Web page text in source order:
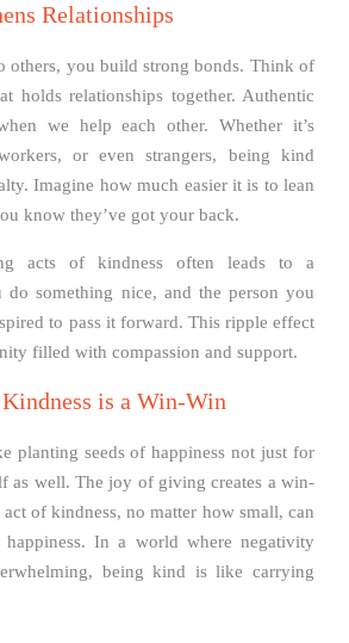
Relationships
others, you build strong bonds. Think of
holds relationships together. Authentic
we help each other. Whether it’s
or even strangers, being kind
Imagine how much easier it is to lean
know they’ve got your back.
acts of kindness often leads to a
do something nice, and the person you
to pass it forward. This ripple effect
filled with compassion and support.
is a Win-Win
planting seeds of happiness not just for
as well. The joy of giving creates a win-
of kindness, no matter how small, can
happiness. In a world where negativity
being kind is like carrying